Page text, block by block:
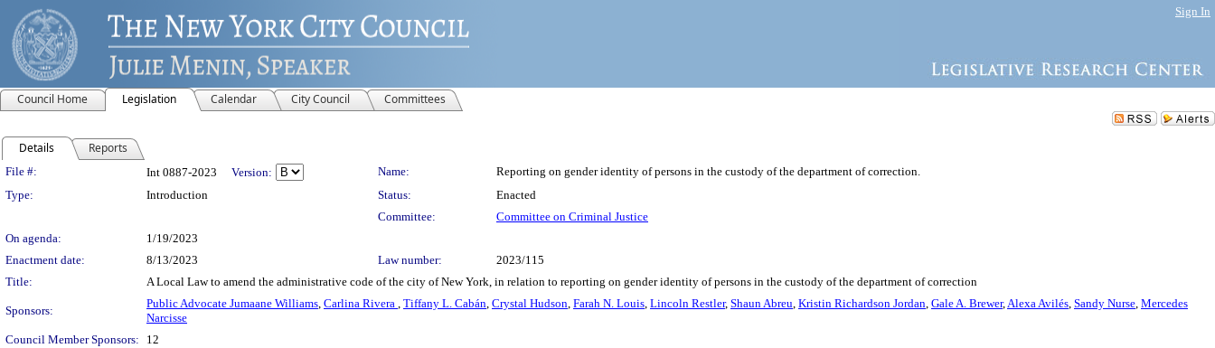
Sign In
Council Home Legislation Calendar City Council Committees
Details Reports
Legislation Details
File #: Int 0887-2023 Version: Name:
Reporting on gender identity of persons in the custody of the department of correction.
Type:
Introduction Status:
Enacted
Committee:
Committee on Criminal Justice
On agenda:
1/19/2023
Enactment date:
8/13/2023 Law number:
2023/115
Title:
A Local Law to amend the administrative code of the city of New York, in relation to reporting on gender identity of persons in the custody of the department of correction
Sponsors:
Public Advocate Jumaane Williams, Carlina Rivera , Tiffany L. Cabán, Crystal Hudson, Farah N. Louis, Lincoln Restler, Shaun Abreu, Kristin Richardson Jordan, Gale A. Brewer,Alexa Avilés, Sandy Nurse, Mercedes
Narcisse
Council Member Sponsors:
12